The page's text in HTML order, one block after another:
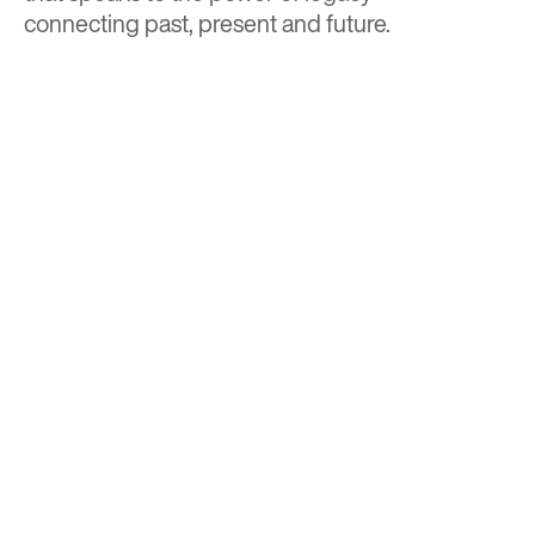
connecting past, present and future.